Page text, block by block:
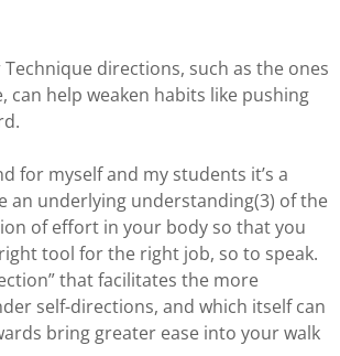
Technique directions, such as the ones
can help weaken habits like pushing
for myself and my students it’s a
an underlying understanding(3) of the
of effort in your body so that you
tool for the right job, so to speak.
that facilitates the more
self-directions, and which itself can
bring greater ease into your walk